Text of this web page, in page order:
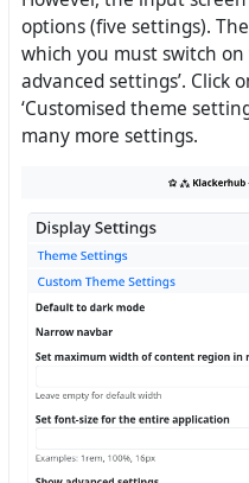
options (five settings).
which you must switch on
advanced settings’. Click
‘Customised theme
many more settings.